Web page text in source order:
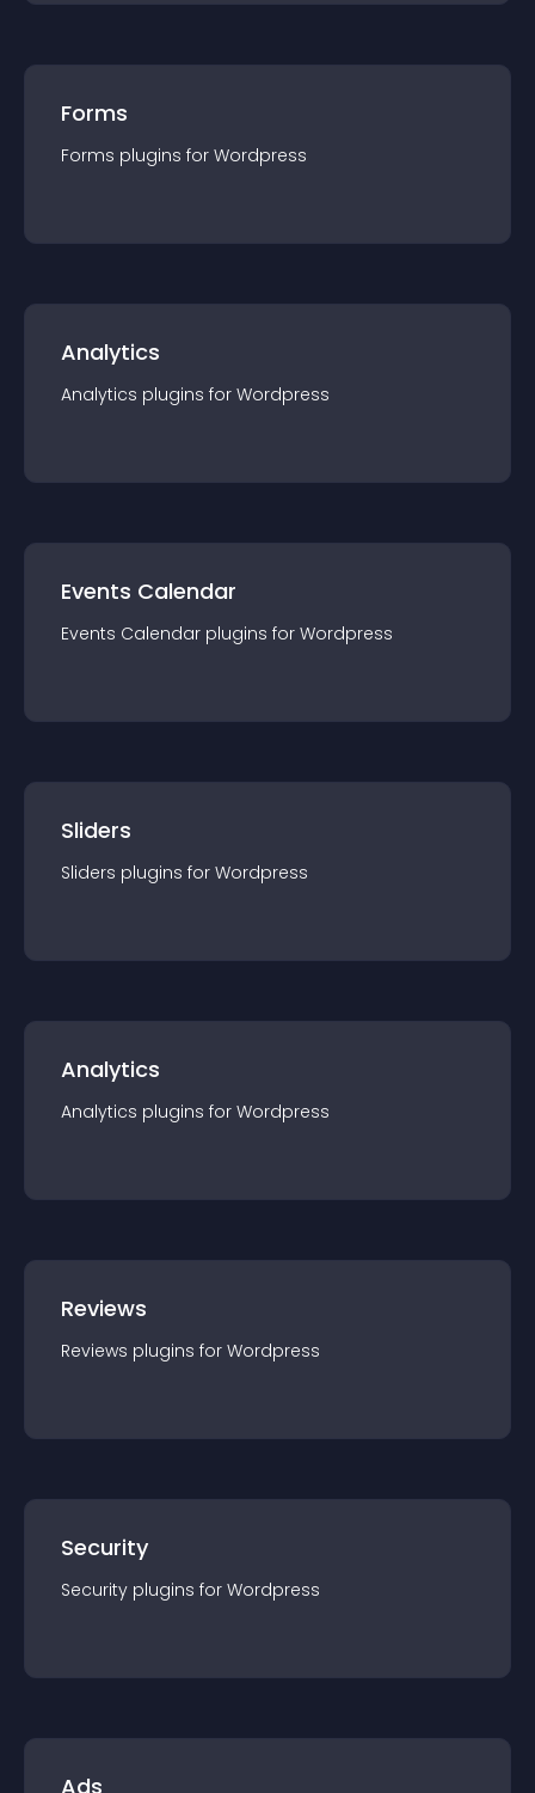
Forms
Forms plugins for Wordpress
Analytics
Analytics plugins for Wordpress
Events Calendar
Events Calendar plugins for Wordpress
Sliders
Sliders plugins for Wordpress
Analytics
Analytics plugins for Wordpress
Reviews
Reviews plugins for Wordpress
Security
Security plugins for Wordpress
Ads